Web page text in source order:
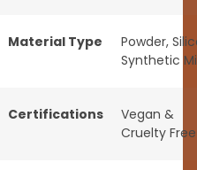
Material Type Powder,
Synthetic
Certifications
Vegan &
Cruelty Free